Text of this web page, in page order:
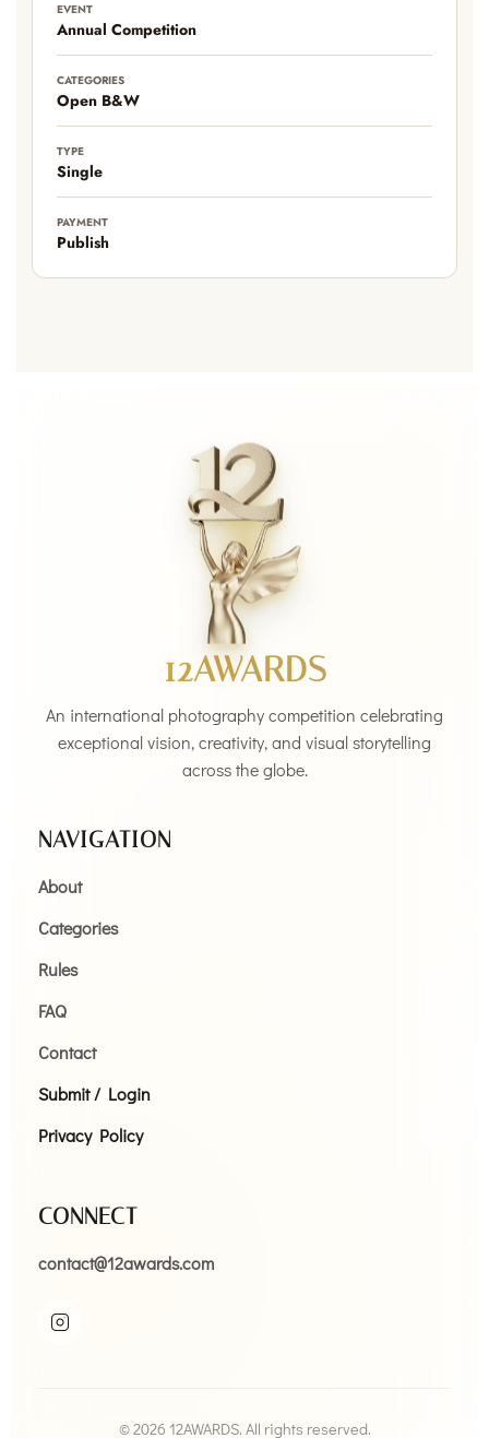
EVENT
Annual Competition
CATEGORIES
Open B&W
TYPE
Single
PAYMENT
Publish
12AWARDS
An international photography competition celebrating
exceptional vision, creativity, and visual storytelling
across the globe.
NAVIGATION
About
Categories
Rules
FAQ
Contact
Submit / Login
Privacy Policy
CONNECT
contact@12awards.com
© 2026 12AWARDS. All rights reserved.